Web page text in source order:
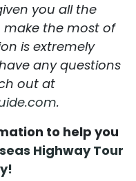
you all the
the most of
is extremely
any questions
out at
.
to help you
Highway Tour